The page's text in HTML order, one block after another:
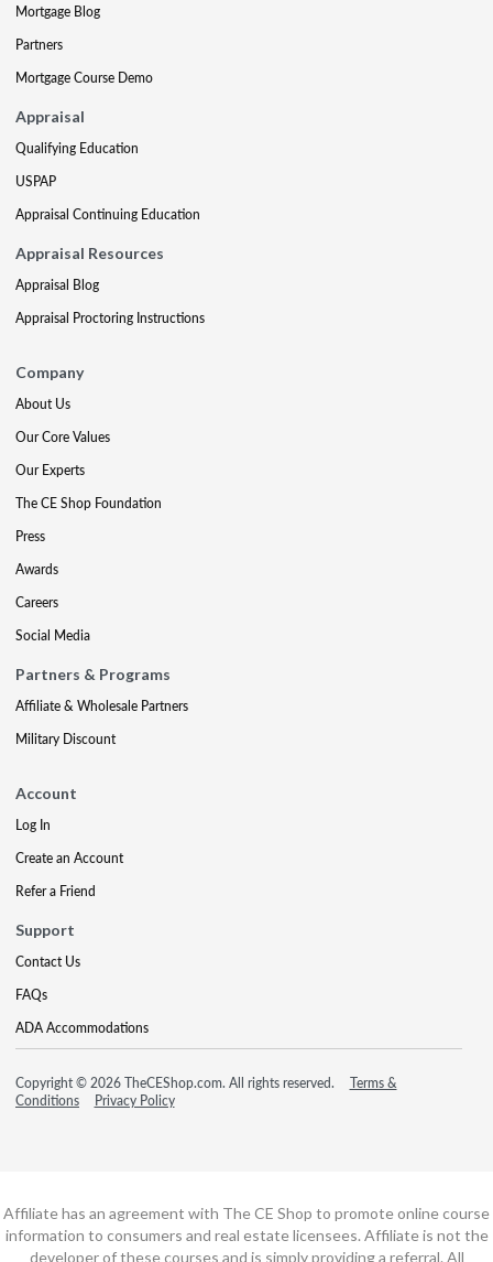
Mortgage Blog
Partners
Mortgage Course Demo
Appraisal
Qualifying Education
USPAP
Appraisal Continuing Education
Appraisal Resources
Appraisal Blog
Appraisal Proctoring Instructions
Company
About Us
Our Core Values
Our Experts
The CE Shop Foundation
Press
Awards
Careers
Social Media
Partners & Programs
Affiliate & Wholesale Partners
Military Discount
Account
Log In
Create an Account
Refer a Friend
Support
Contact Us
FAQs
ADA Accommodations
Copyright © 2026 TheCEShop.com. All rights reserved.
Terms &
Conditions
Privacy Policy
Affiliate has an agreement with The CE Shop to promote online course
information to consumers and real estate licensees. Affiliate is not the
developer of these courses and is simply providing a referral. All